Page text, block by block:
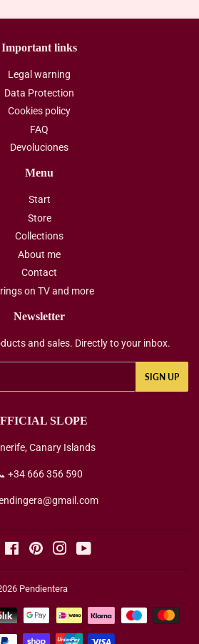
Important links
Legal warning
Data Protection
Cookies policy
FAQ
Devoluciones
Menu
Start
Store
Collections
About me
Contact
on TV and more
Newsletter
and sales. Directly to your inbox.
SIGN UP
SLOPE
Canary Islands
+34 666 356 590
Twitter FacebookPinterestInstagram
Pendientera
Payment